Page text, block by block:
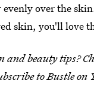
over the
skin, you'll love
and beauty tips?
to Bustle on